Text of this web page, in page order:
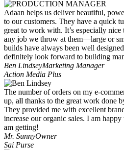
Adaan helps us deliver beautiful,
to our customers. They have a quick
great to work with. It’s especially
any job we throw at them—large or
builds have always been well
definitely look forward to building
Ben LindseyMarketing Manager
Action Media Plus
The number of orders on my e-
up, all thanks to the great work done
They provided me with excellent
increase our organic sales. I am
am getting!
Mr. SunnyOwner
Sai Purse